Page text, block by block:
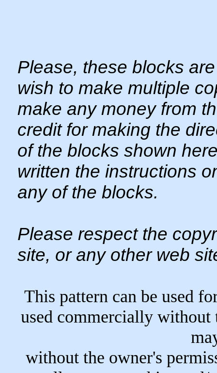
Please, these blocks
wish to make multiple
make any money from
credit for making the
of the blocks shown
written the instructions
any of the blocks.
Please respect the
site, or any other web
This pattern can be used
used commercially without
without the owner's